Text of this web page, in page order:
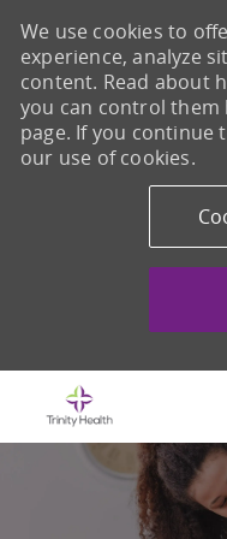
We use cookies to
experience, analyze
content. Read about
you can control them
page. If you continue
our use of cookies.